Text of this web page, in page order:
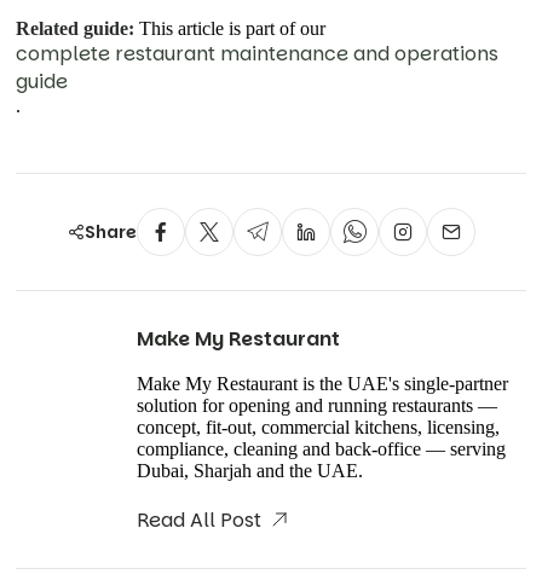
Related guide: This article is part of our
complete restaurant maintenance and operations
guide
.
Share
Make My Restaurant
Make My Restaurant is the UAE's single-partner
solution for opening and running restaurants —
concept, fit-out, commercial kitchens, licensing,
compliance, cleaning and back-office — serving
Dubai, Sharjah and the UAE.
Read All Post